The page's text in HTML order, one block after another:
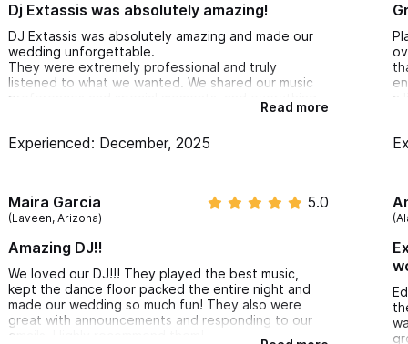
Dj Extassis was absolutely amazing!
DJ Extassis was absolutely amazing and made our
wedding unforgettable.
They were extremely professional and truly
listened to what we wanted. We shared our music
preferences and special moments, and everything
fantastic, and we never stopped dancing. Our
Read more
Experienced: December, 2025
a
Maira Garcia
(Laveen, Arizona)
5.0
Amazing DJ!!
We loved our DJ!!! They played the best music,
kept the dance floor packed the entire night and
made our wedding so much fun! They also were
great with announcements and responding to our
emails. Highly recommend them!